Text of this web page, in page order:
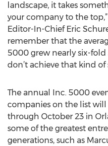
landscape, it takes
your company to the
Editor-In-Chief Eric
remember that the
5000 grew nearly six-fold
don’t achieve that kind of
The annual Inc. 5000
companies on the list
through October 23 in
some of the greatest
generations, such as